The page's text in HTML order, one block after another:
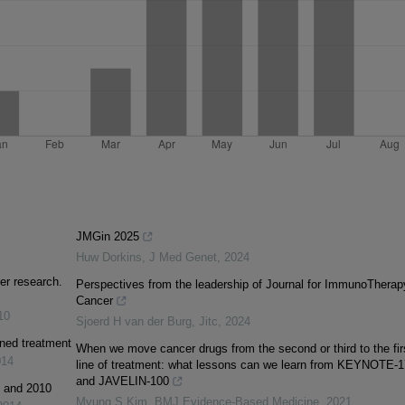
research.
treatment
2010
JMGin 2025
Huw Dorkins, J Med Genet, 2024
Perspectives from the leadership of Journal for
Cancer
Sjoerd H van der Burg, Jitc, 2024
When we move cancer drugs from the second or third to the
line of treatment: what lessons can we learn from KEYNOTE-
and JAVELIN-100
Myung S Kim
BMJ Evidence-Based Medicine, 2021